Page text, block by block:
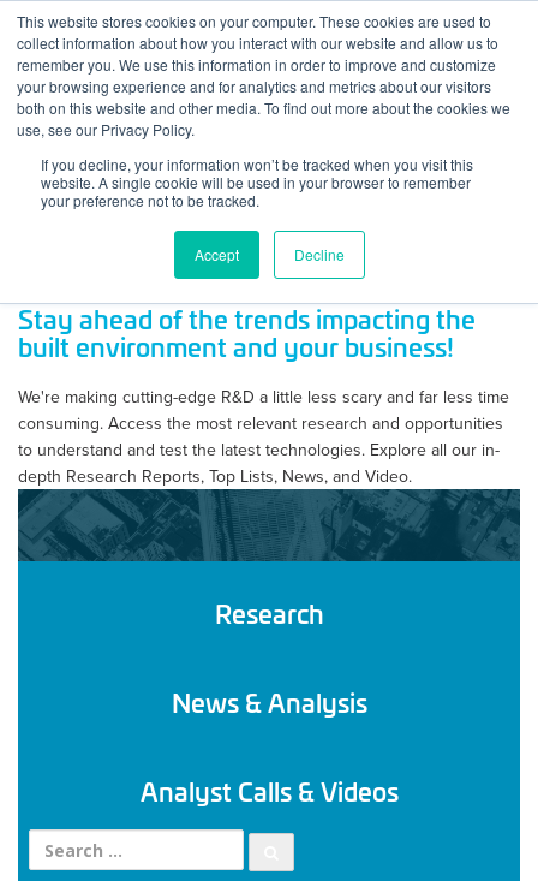
This website stores cookies on your computer. These cookies are used to
collect information about how you interact with our website and allow us to
remember you. We use this information in order to improve and customize
your browsing experience and for analytics and metrics about our visitors
both on this website and other media. To find out more about the cookies we
use, see our Privacy Policy.
If you decline, your information won’t be tracked when you visit this
website. A single cookie will be used in your browser to remember
your preference not to be tracked.
Accept Decline
Skip to content
Log In
BuiltWorlds
Stay ahead of the trends impacting the
built environment and your business!
We're making cutting-edge R&D a little less scary and far less time
consuming. Access the most relevant research and opportunities
to understand and test the latest technologies. Explore all our in-
depth Research Reports, Top Lists, News, and Video.
Research
News & Analysis
Analyst Calls & Videos
Search for: